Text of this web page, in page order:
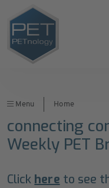
Menu Home
connecting
Weekly PET
Click here to see